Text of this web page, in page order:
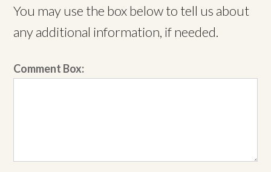
You may use the box below to tell us about
any additional information, if needed.
Comment Box: